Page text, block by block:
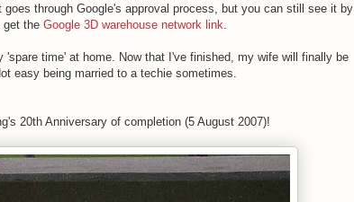
goes through Google's approval process, but you can still see it by
get the Google 3D warehouse network link.
'spare time' at home. Now that I've finished, my wife will finally be
easy being married to a techie sometimes.
20th Anniversary of completion (5 August 2007)!